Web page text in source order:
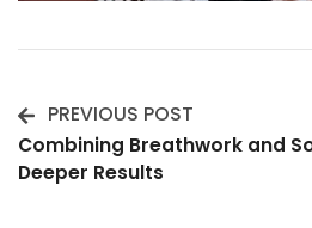
Post
Navigation
PREVIOUS POST
Combining Breathwork and
Deeper Results